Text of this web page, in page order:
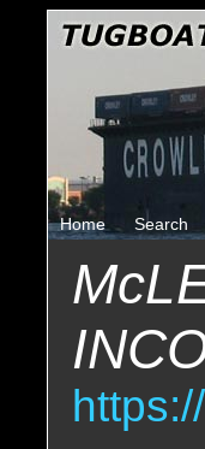
Home Search